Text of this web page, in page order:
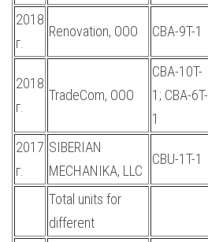
2018
г.
Renovation, OOO CBA-9T-1
2018
г.
TradeCom, OOO
CBA-10T-
1; CBA-6T-
1
2017
г.
SIBERIAN
MECHANIKA, LLC
CBU-1T-1
Total units for
different